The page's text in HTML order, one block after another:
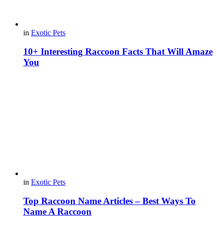
in Exotic Pets
10+ Interesting Raccoon Facts That Will Amaze
You
in Exotic Pets
Top Raccoon Name Articles – Best Ways To
Name A Raccoon